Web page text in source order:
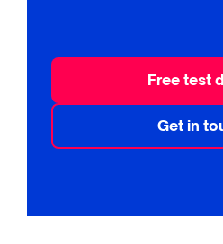
Free test
Get in